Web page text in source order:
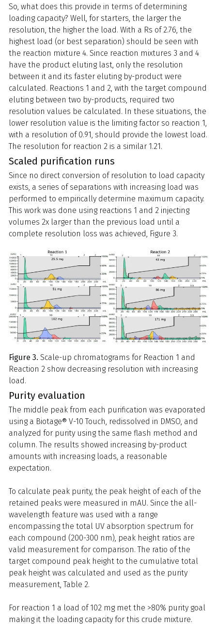
So, what does this provide in terms of determining
loading capacity? Well, for starters, the larger the
resolution, the higher the load. With a Rs of 2.76, the
highest load (or best separation) should be seen with
the reaction mixture 4. Since reaction mixtures 3 and 4
have the product eluting last, only the resolution
between it and its faster eluting by-product were
calculated. Reactions 1 and 2, with the target compound
eluting between two by-products, required two
resolution values be calculated. In these situations, the
lower resolution value is the limiting factor so reaction 1,
with a resolution of 0.91, should provide the lowest load.
The resolution for reaction 2 is a similar 1.21.
Scaled purification runs
Since no direct conversion of resolution to load capacity
exists, a series of separations with increasing load was
performed to empirically determine maximum capacity.
This work was done using reactions 1 and 2 injecting
volumes 2x larger than the previous load until a
complete resolution loss was achieved, Figure 3.
Figure 3. Scale-up chromatograms for Reaction 1 and
Reaction 2 show decreasing resolution with increasing
load.
Purity evaluation
The middle peak from each purification was evaporated
using a Biotage® V-10 Touch, redissolved in DMSO, and
analyzed for purity using the same flash method and
column. The results showed increasing by-product
amounts with increasing loads, a reasonable
expectation.
To calculate peak purity, the peak height of each of the
retained peaks were measured in mAU. Since the all-
wavelength feature was used with a range
encompassing the total UV absorption spectrum for
each compound (200-300 nm), peak height ratios are
valid measurement for comparison. The ratio of the
target compound peak height to the cumulative total
peak height was calculated and used as the purity
measurement, Table 2.
For reaction 1 a load of 102 mg met the >80% purity goal
making it the loading capacity for this crude mixture.